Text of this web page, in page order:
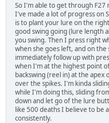
So I'm able to get through F27
I've made a lot of progress on
is to plant your lure on the
good swing going (lure length
you swing. Then I press right
when she goes left, and on
immediately follow up with
when I'm at the highest point
backswing (reel in) at the
over the spikes. I'm kinda
while I'm doing this, sliding
down and let go of the lure
like 500 deaths I believe to be
consistently.